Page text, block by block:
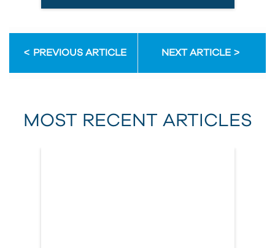
First Name
Last Name
PREVIOUS ARTICLE NEXT ARTICLE
MOST RECENT ARTICLES